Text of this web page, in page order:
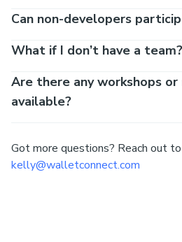
Can non-developers
What if I don’t have a team?
Are there any workshops or
available?
Got more questions? Reach out to
kelly@walletconnect.com